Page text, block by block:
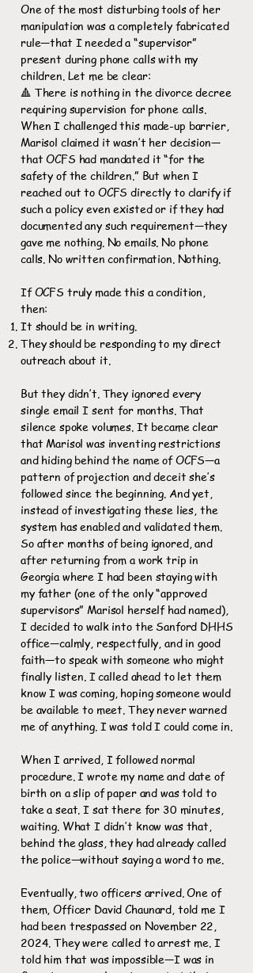
One of the most disturbing tools of her
manipulation was a completely fabricated
rule—that I needed a “supervisor”
present during phone calls with my
children. Let me be clear:
🔺 There is nothing in the divorce decree
requiring supervision for phone calls.
When I challenged this made-up barrier,
Marisol claimed it wasn’t her decision—
that OCFS had mandated it “for the
safety of the children.” But when I
reached out to OCFS directly to clarify if
such a policy even existed or if they had
documented any such requirement—they
gave me nothing. No emails. No phone
calls. No written confirmation. Nothing.
If OCFS truly made this a condition,
then:
It should be in writing.
They should be responding to my direct
outreach about it.
But they didn’t. They ignored every
single email I sent for months. That
silence spoke volumes. It became clear
that Marisol was inventing restrictions
and hiding behind the name of OCFS—a
pattern of projection and deceit she’s
followed since the beginning. And yet,
instead of investigating these lies, the
system has enabled and validated them.
So after months of being ignored, and
after returning from a work trip in
Georgia where I had been staying with
my father (one of the only “approved
supervisors” Marisol herself had named),
I decided to walk into the Sanford DHHS
office—calmly, respectfully, and in good
faith—to speak with someone who might
finally listen. I called ahead to let them
know I was coming, hoping someone would
be available to meet. They never warned
me of anything. I was told I could come in.
When I arrived, I followed normal
procedure. I wrote my name and date of
birth on a slip of paper and was told to
take a seat. I sat there for 30 minutes,
waiting. What I didn’t know was that,
behind the glass, they had already called
the police—without saying a word to me.
Eventually, two officers arrived. One of
them, Officer David Chaunard, told me I
had been trespassed on November 22,
2024. They were called to arrest me. I
told him that was impossible—I was in